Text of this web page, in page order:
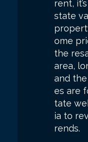
rent,
state
ome
the
area,
and
es are
tate
ia to
rends.